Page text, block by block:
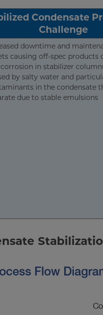
Condensate
Challenge
downtime and
causing off-spec products
in stabilizer
by salty water and
in the condensate
due to stable emulsions